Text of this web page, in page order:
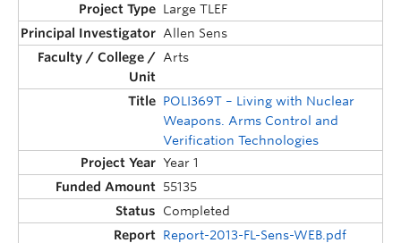
Large TLEF
Allen Sens
Arts
POLI369T – Living with Nuclear
Weapons. Arms Control and
Verification Technologies
Year 1
55135
Completed
Report-2013-FL-Sens-WEB.pdf